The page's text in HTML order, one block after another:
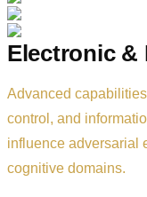
Electronic &
Advanced
control, and
influence adversarial
cognitive domains.